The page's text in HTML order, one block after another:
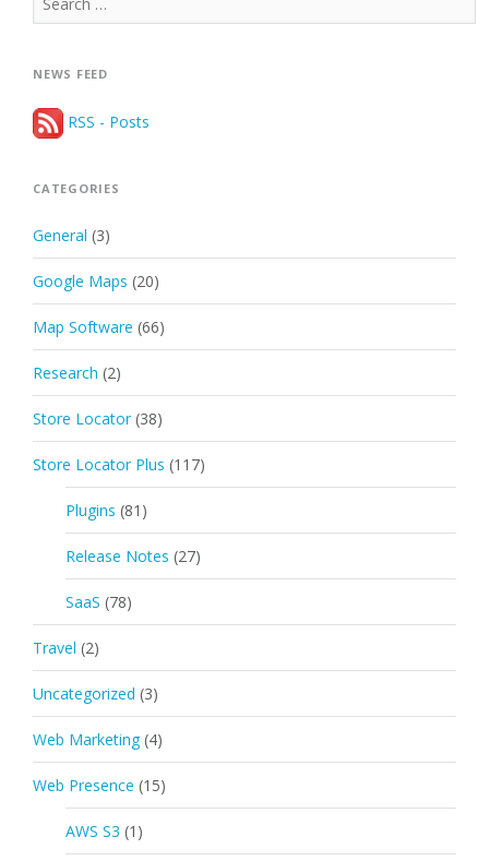
for:
NEWS FEED
RSS - Posts
CATEGORIES
General (3)
Google Maps (20)
Map Software (66)
Research (2)
Store Locator (38)
Store Locator Plus (117)
Plugins (81)
Release Notes (27)
SaaS (78)
Travel (2)
Uncategorized (3)
Web Marketing (4)
Web Presence (15)
AWS S3 (1)